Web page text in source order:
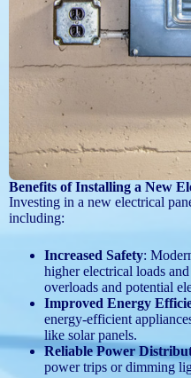
Benefits of Installing a New
Investing in a new electrical
including:
Increased Safety:
higher electrical loads
overloads and potential
Improved Energy
energy-efficient
like solar panels.
Reliable Power
power trips or dimming